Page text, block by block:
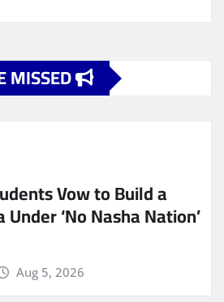
MISSED
Vow to Build a
‘No Nasha Nation’
Aug 5, 2026